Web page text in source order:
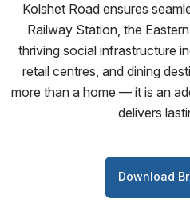
Kolshet Road ensures
Railway Station, the
thriving social infrastructure
retail centres, and dining
more than a home — it is an
delivers
Download